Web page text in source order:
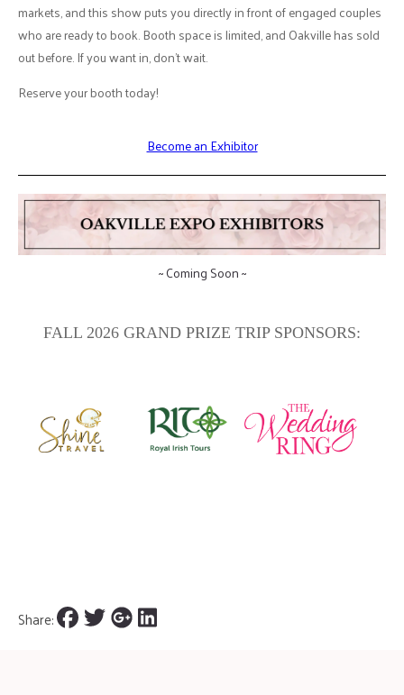
markets, and this show puts you directly in front of engaged couples
who are ready to book. Booth space is limited, and Oakville has sold
out before. If you want in, don't wait.
Reserve your booth today!
Become an Exhibitor
~ Coming Soon ~
FALL 2026 GRAND PRIZE TRIP SPONSORS:
Share: